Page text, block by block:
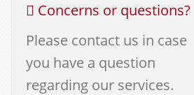
Concerns or questions?
Please contact us in case
you have a question
regarding our services.